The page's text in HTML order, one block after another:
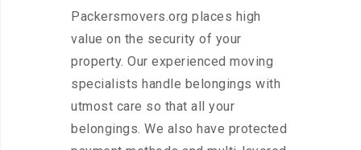
Packersmovers.org places high
value on the security of your
property. Our experienced moving
specialists handle belongings with
utmost care so that all your
belongings. We also have protected